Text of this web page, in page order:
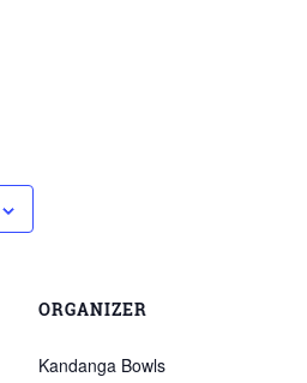
ORGANIZER
Kandanga Bowls